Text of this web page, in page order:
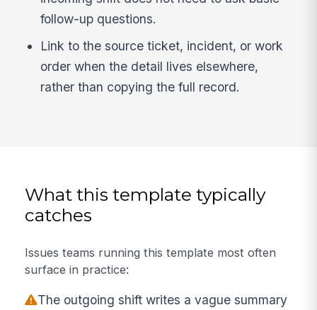
follow-up questions.
Link to the source ticket, incident, or work
order when the detail lives elsewhere,
rather than copying the full record.
What this template typically
catches
Issues teams running this template most often
surface in practice:
The outgoing shift writes a vague summary